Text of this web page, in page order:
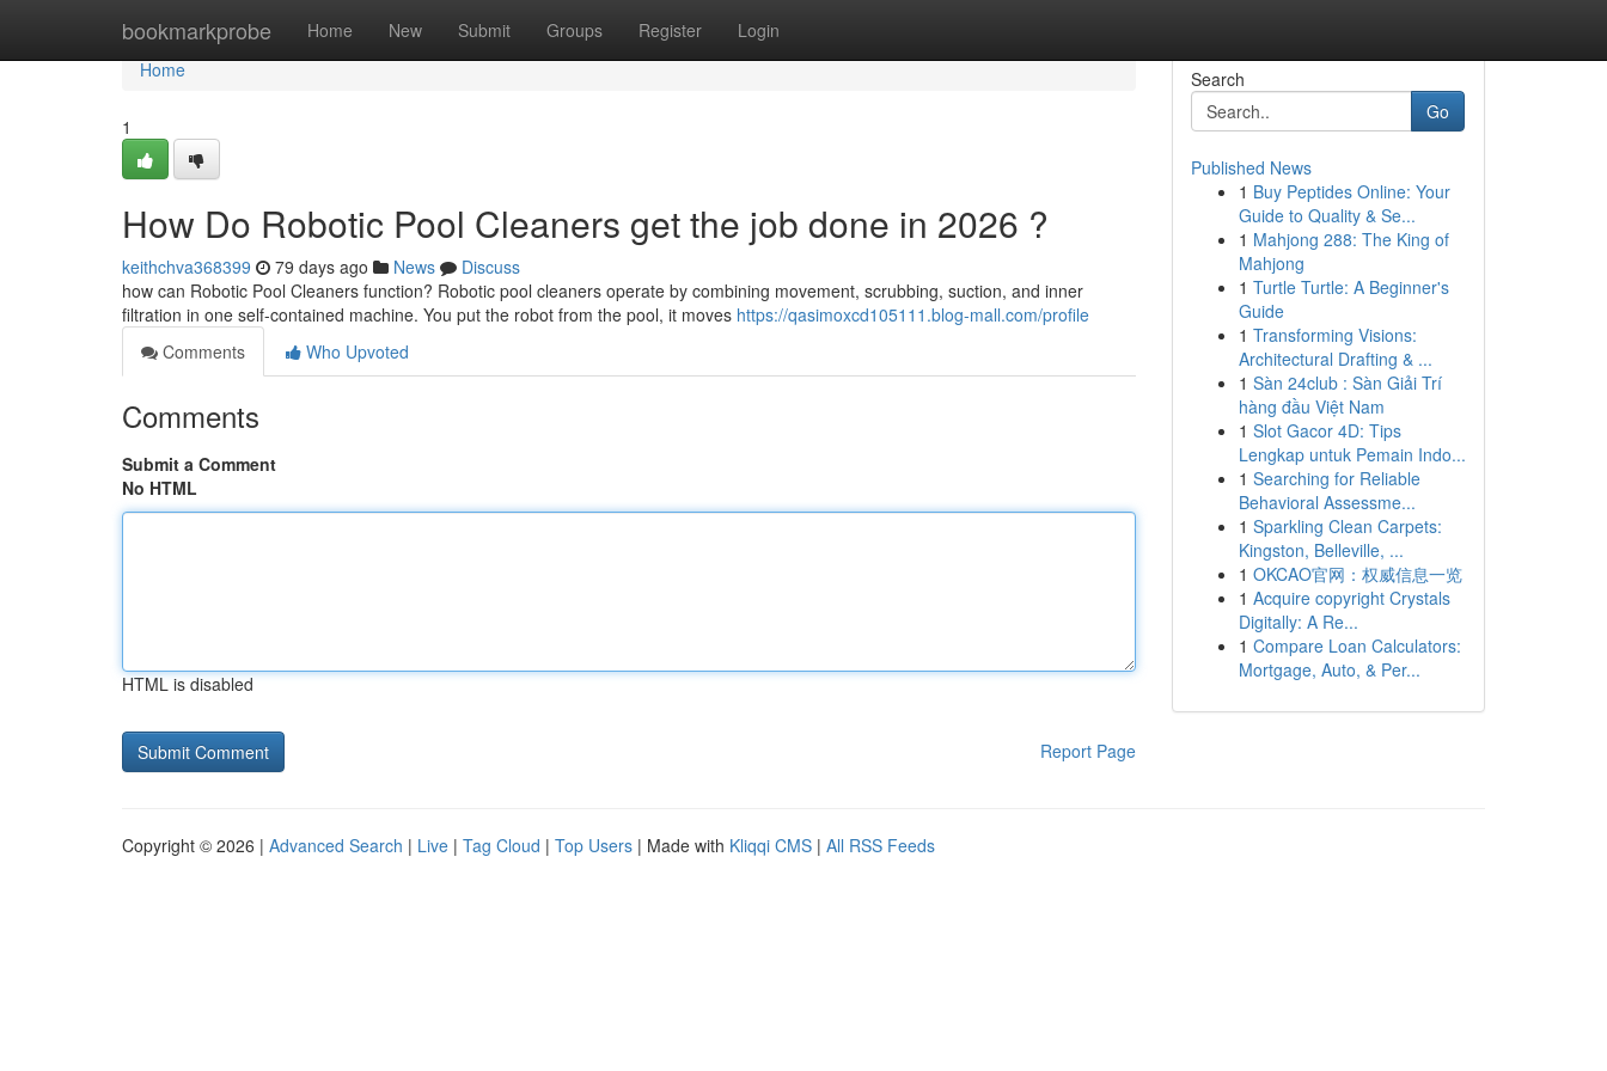
bookmarkprobe Home New Submit Groups Register Login
Home
Home
1
How Do Robotic Pool Cleaners get the job done in 2026 ?
keithchva368399 79 days ago News
Discuss
how can Robotic Pool Cleaners function? Robotic pool cleaners operate by combining movement, scrubbing, suction, and inner
filtration in one self-contained machine. You put the robot from the pool, it moves https://qasimoxcd105111.blog-mall.com/profile
Comments
Who Upvoted
Comments
Submit a Comment
No HTML
HTML is disabled
Report Page
Search
Go
Published News
1 Buy Peptides Online: Your
Guide to Quality & Se...
1 Mahjong 288: The King of
Mahjong
1 Turtle Turtle: A Beginner's
Guide
1 Transforming Visions:
Architectural Drafting & ...
1 Sàn 24club : Sàn Giải Trí
hàng đầu Việt Nam
1 Slot Gacor 4D: Tips
Lengkap untuk Pemain Indo...
1 Searching for Reliable
Behavioral Assessme...
1 Sparkling Clean Carpets:
Kingston, Belleville, ...
1 OKCAO官网：权威信息一览
1 Acquire copyright Crystals
Digitally: A Re...
1 Compare Loan Calculators:
Mortgage, Auto, & Per...
Copyright © 2026 | Advanced Search | Live | Tag Cloud | Top Users | Made with Kliqqi CMS | All RSS Feeds